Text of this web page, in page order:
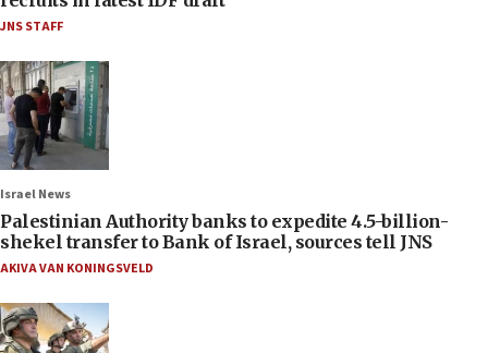
JNS STAFF
Israel News
Palestinian Authority banks to expedite 4.5-billion-
shekel transfer to Bank of Israel, sources tell JNS
AKIVA VAN KONINGSVELD